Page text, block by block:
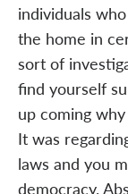
individuals
the home in
sort of
find yourself
up coming
It was
laws and you
democracy.